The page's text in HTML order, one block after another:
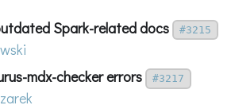
Spark-related docs #3215
mdx-checker errors
#3217